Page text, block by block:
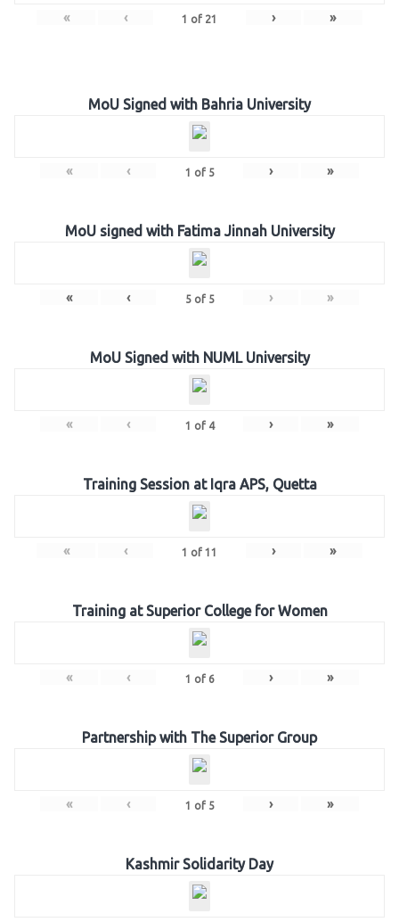
« ‹ 1 of 21 › »
MoU Signed with Bahria University
« ‹ 1 of 5 › »
MoU signed with Fatima Jinnah University
« ‹ 5of 5 › »
MoU Signed with NUML University
« ‹ 1 of 4 › »
Training Session at Iqra APS, Quetta
« ‹ 1 of 11 › »
Training at Superior College for Women
« ‹ 1 of 6 › »
Partnership with The Superior Group
« ‹ 1 of 5 › »
Kashmir Solidarity Day